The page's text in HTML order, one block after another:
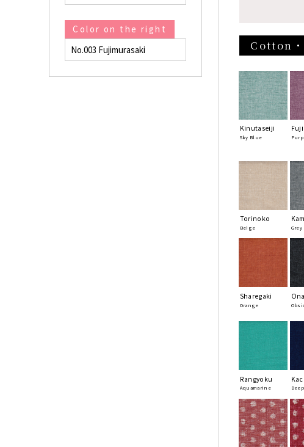
Color on the right
No.003 Fujimurasaki
Cotton
Kinutaseiji
Sky Blue
Torinoko
Beige Grey
Sharegaki
Orange
Rangyoku
Aquamarine